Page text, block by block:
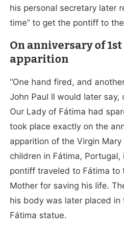
his personal secretary later
time” to get the pontiff to
On anniversary of 1st
apparition
“One hand fired, and
John Paul II would later say,
Our Lady of Fátima had
took place exactly on the
apparition of the Virgin
children in Fátima, Portugal,
pontiff traveled to Fátima to
Mother for saving his life.
his body was later placed in
Fátima statue.